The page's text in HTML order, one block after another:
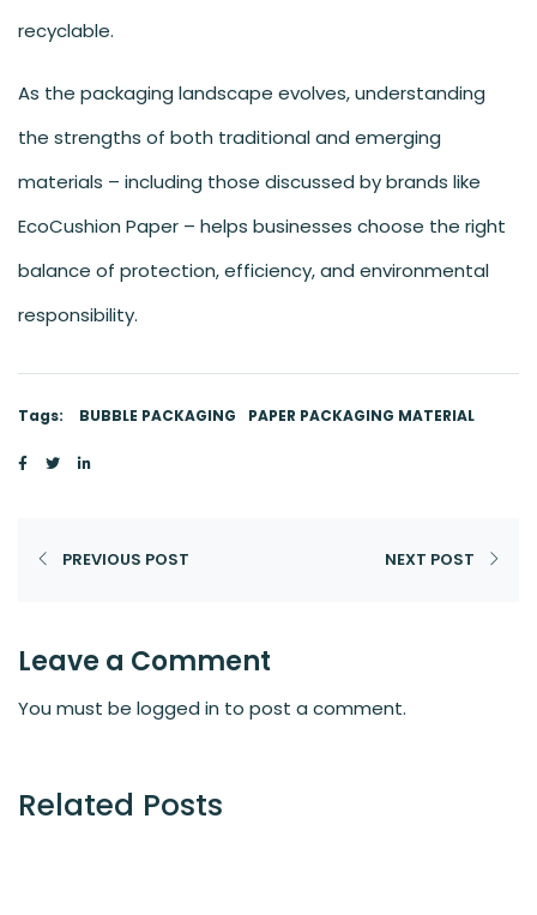
recyclable.
As the packaging landscape evolves, understanding
the strengths of both traditional and emerging
materials – including those discussed by brands like
EcoCushion Paper – helps businesses choose the right
balance of protection, efficiency, and environmental
responsibility.
Tags: BUBBLE PACKAGING PAPER PACKAGING MATERIAL
PREVIOUS POST NEXT POST
Leave a Comment
You must be logged in to post a comment.
Related Posts